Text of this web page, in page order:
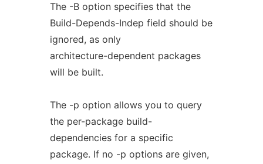
The -B option specifies that the
Build-Depends-Indep field should be
ignored, as only
architecture-dependent packages
will be built.
The -p option allows you to query
the per-package build-
dependencies for a specific
package. If no -p options are given,